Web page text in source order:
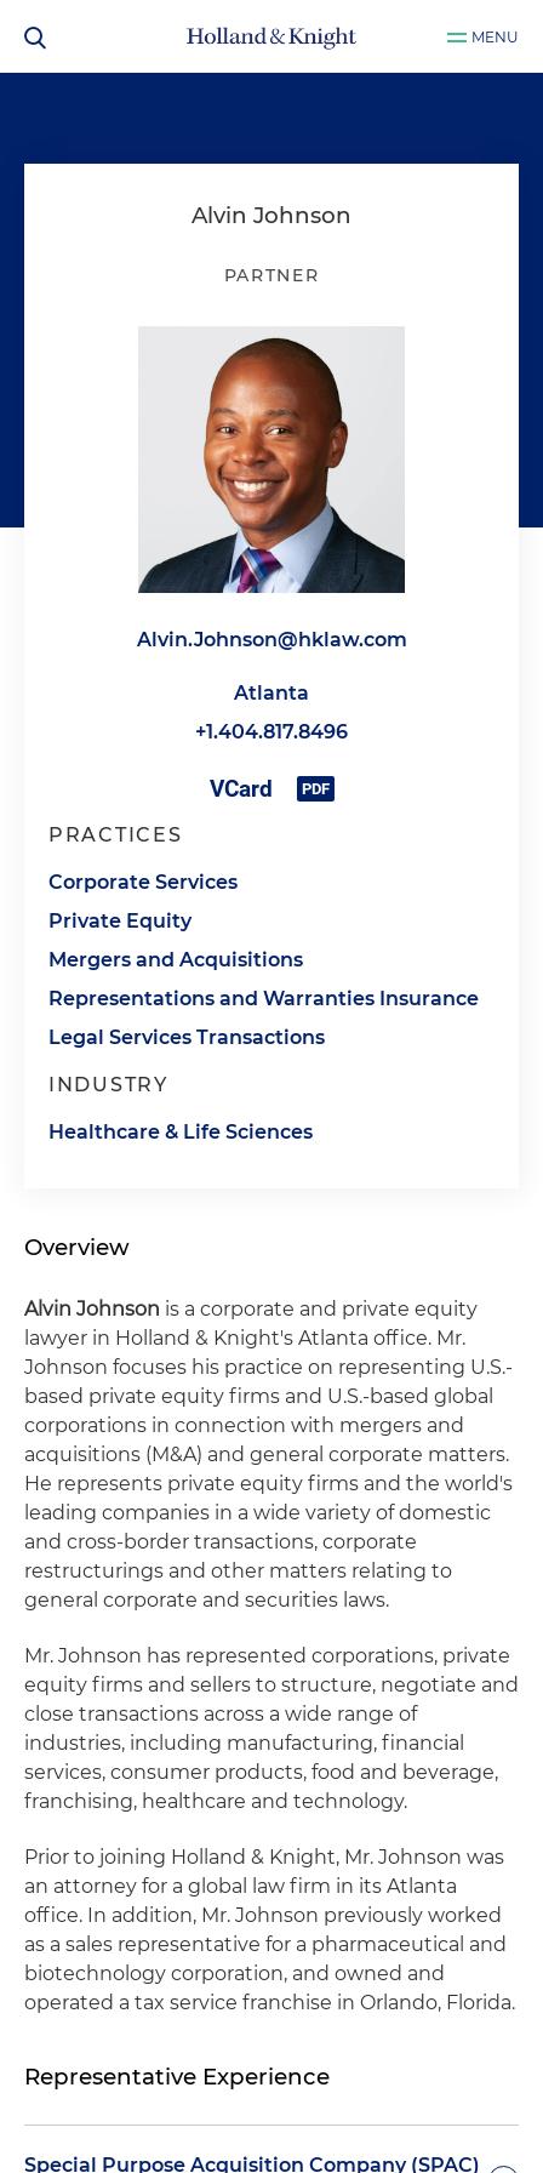
MENU
Alvin Johnson
PARTNER
Alvin.Johnson@hklaw.com
Atlanta
+1.404.817.8496
PRACTICES
Corporate Services
Private Equity
Mergers and Acquisitions
Representations and Warranties Insurance
Legal Services Transactions
INDUSTRY
Healthcare & Life Sciences
Overview
Alvin Johnson is a corporate and private equity
lawyer in Holland & Knight's Atlanta office. Mr.
Johnson focuses his practice on representing U.S.-
based private equity firms and U.S.-based global
corporations in connection with mergers and
acquisitions (M&A) and general corporate matters.
He represents private equity firms and the world's
leading companies in a wide variety of domestic
and cross-border transactions, corporate
restructurings and other matters relating to
general corporate and securities laws.
Mr. Johnson has represented corporations, private
equity firms and sellers to structure, negotiate and
close transactions across a wide range of
industries, including manufacturing, financial
services, consumer products, food and beverage,
franchising, healthcare and technology.
Prior to joining Holland & Knight, Mr. Johnson was
an attorney for a global law firm in its Atlanta
office. In addition, Mr. Johnson previously worked
as a sales representative for a pharmaceutical and
biotechnology corporation, and owned and
operated a tax service franchise in Orlando, Florida.
Representative Experience
Special Purpose Acquisition Company (SPAC)